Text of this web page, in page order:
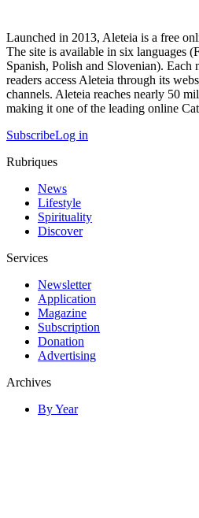
Launched in 2013, Aleteia is a free
The site is available in six languages
Spanish, Polish and Slovenian).
readers access Aleteia through its
channels. Aleteia reaches nearly 50
making it one of the leading online
SubscribeLog in
Rubriques
News
Lifestyle
Spirituality
Discover
Services
Newsletter
Application
Magazine
Subscription
Donation
Advertising
Archives
By Year